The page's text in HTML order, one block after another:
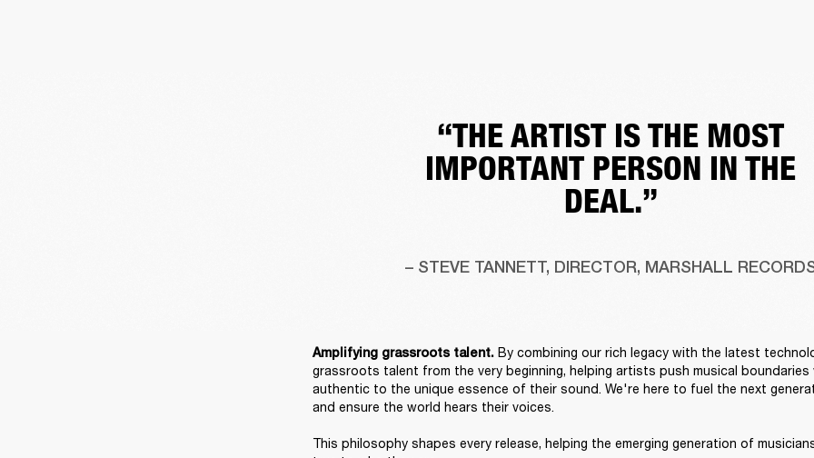
“THE ARTIST IS THE MOST
IMPORTANT PERSON IN THE
DEAL.”
– STEVE TANNETT, DIRECTOR, MARSHALL
Amplifying grassroots talent. By combining our rich legacy with the latest
grassroots talent from the very beginning, helping artists push musical boundaries
authentic to the unique essence of their sound. We're here to fuel the next
and ensure the world hears their voices.
This philosophy shapes every release, helping the emerging generation of